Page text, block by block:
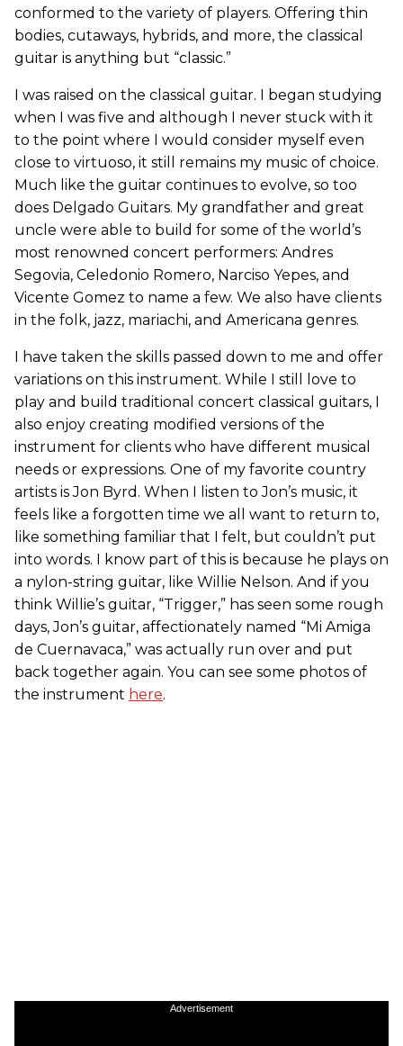
conformed to the variety of players. Offering thin
bodies, cutaways, hybrids, and more, the classical
guitar is anything but “classic.”
I was raised on the classical guitar. I began studying
when I was five and although I never stuck with it
to the point where I would consider myself even
close to virtuoso, it still remains my music of choice.
Much like the guitar continues to evolve, so too
does Delgado Guitars. My grandfather and great
uncle were able to build for some of the world’s
most renowned concert performers: Andres
Segovia, Celedonio Romero, Narciso Yepes, and
Vicente Gomez to name a few. We also have clients
in the folk, jazz, mariachi, and Americana genres.
I have taken the skills passed down to me and offer
variations on this instrument. While I still love to
play and build traditional concert classical guitars, I
also enjoy creating modified versions of the
instrument for clients who have different musical
needs or expressions. One of my favorite country
artists is Jon Byrd. When I listen to Jon’s music, it
feels like a forgotten time we all want to return to,
like something familiar that I felt, but couldn’t put
into words. I know part of this is because he plays on
a nylon-string guitar, like Willie Nelson. And if you
think Willie’s guitar, “Trigger,” has seen some rough
days, Jon’s guitar, affectionately named “Mi Amiga
de Cuernavaca,” was actually run over and put
back together again. You can see some photos of
the instrument here.
Advertisement